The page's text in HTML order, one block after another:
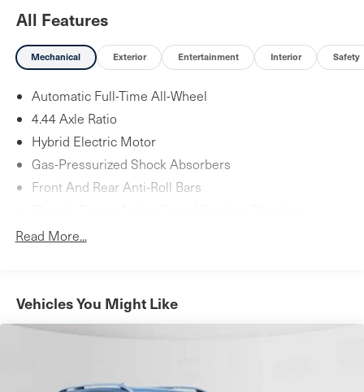
All Features
Mechanical Exterior Entertainment Interior Safety
Automatic Full-Time All-Wheel
4.44 Axle Ratio
Hybrid Electric Motor
Gas-Pressurized Shock Absorbers
Front And Rear Anti-Roll Bars
14 Gal. Fuel Tank
Permanent Locking Hubs
Strut Front Suspension w/Coil Springs
Front Vented Discs, Brake Assist, Hill Descent Control,
Read More...
Vehicles You Might Like